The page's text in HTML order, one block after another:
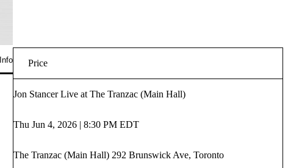
Price
Jon Stancer Live at The Tranzac (Main Hall)
Thu Jun 4, 2026 | 8:30 PM EDT
The Tranzac (Main Hall) 292 Brunswick Ave, Toronto